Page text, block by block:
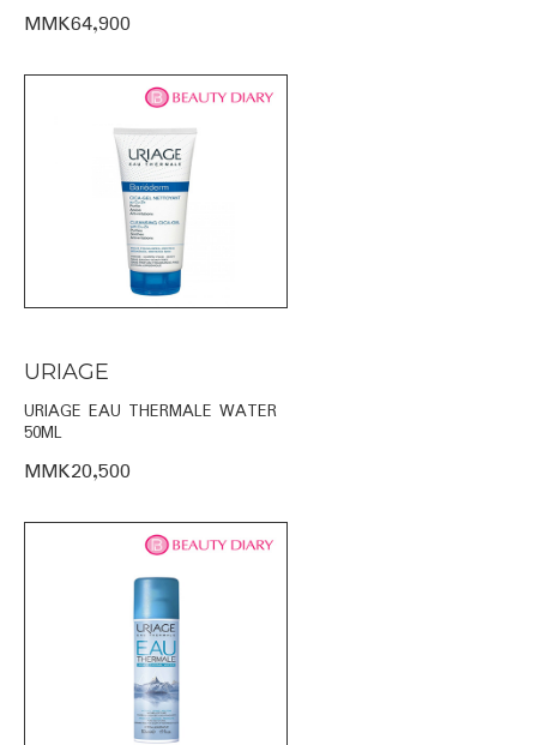
MMK64,900
URIAGE
URIAGE EAU THERMALE WATER
50ML
MMK20,500